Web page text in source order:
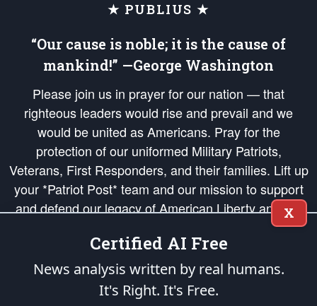
★ PUBLIUS ★
“Our cause is noble; it is the cause of
mankind!” —George Washington
Please join us in prayer for our nation — that
righteous leaders would rise and prevail and we
would be united as Americans. Pray for the
protection of our uniformed Military Patriots,
Veterans, First Responders, and their families. Lift up
your *Patriot Post* team and our mission to support
and defend our legacy of American Liberty and our
Republic's Founding Principles, in order that the fires
of freedom would be ignited in the hearts and minds
of our countrymen.
is protected speech, as enumerated in the
X
Certified AI Free
News analysis written by real humans.
It's Right. It's Free.